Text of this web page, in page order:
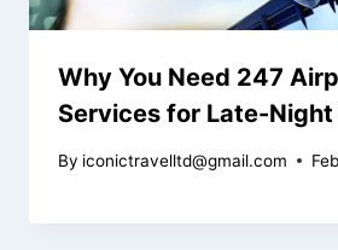
Why You Need 247
Services for Late-
By iconictravelltd@gmail.com